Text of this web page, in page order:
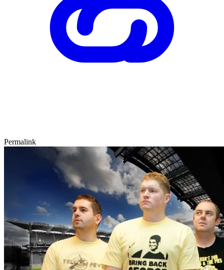
Permalink